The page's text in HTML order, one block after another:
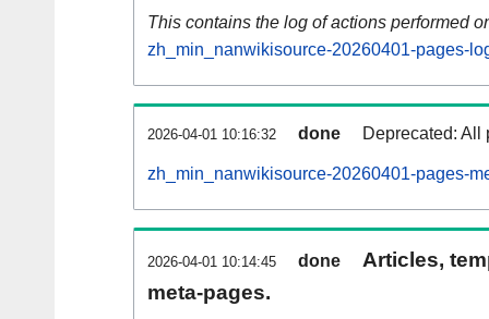
This contains the log of actions performed
zh_min_nanwikisource-20260401-pages-
2026-04-01 10:16:32 done Deprecated: All
zh_min_nanwikisource-20260401-pages-
2026-04-01 10:14:45 done
Articles,
meta-pages.